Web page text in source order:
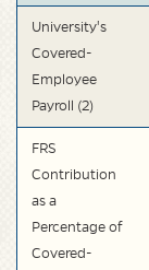
University's
Covered-
Employee
Payroll (2)
FRS
Contribution
as a
Percentage of
Covered-